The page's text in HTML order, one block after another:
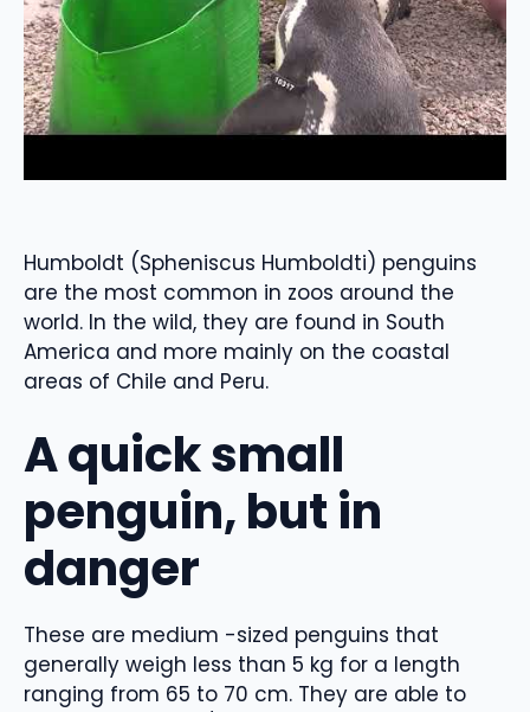
Humboldt (Spheniscus Humboldti) penguins
are the most common in zoos around the
world. In the wild, they are found in South
America and more mainly on the coastal
areas of Chile and Peru.
A quick small
penguin, but in
danger
These are medium -sized penguins that
generally weigh less than 5 kg for a length
ranging from 65 to 70 cm. They are able to